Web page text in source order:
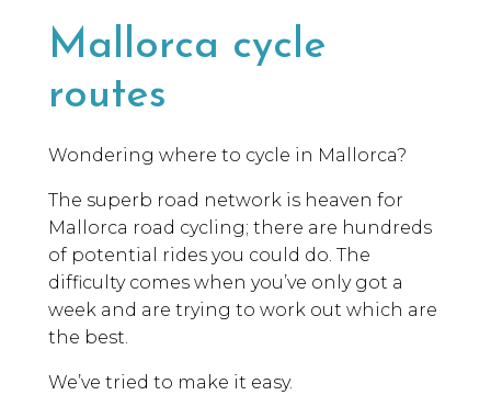
Mallorca cycle
routes
Wondering where to cycle in Mallorca?
The superb road network is heaven for
Mallorca road cycling; there are hundreds
of potential rides you could do. The
difficulty comes when you’ve only got a
week and are trying to work out which are
the best.
We’ve tried to make it easy.